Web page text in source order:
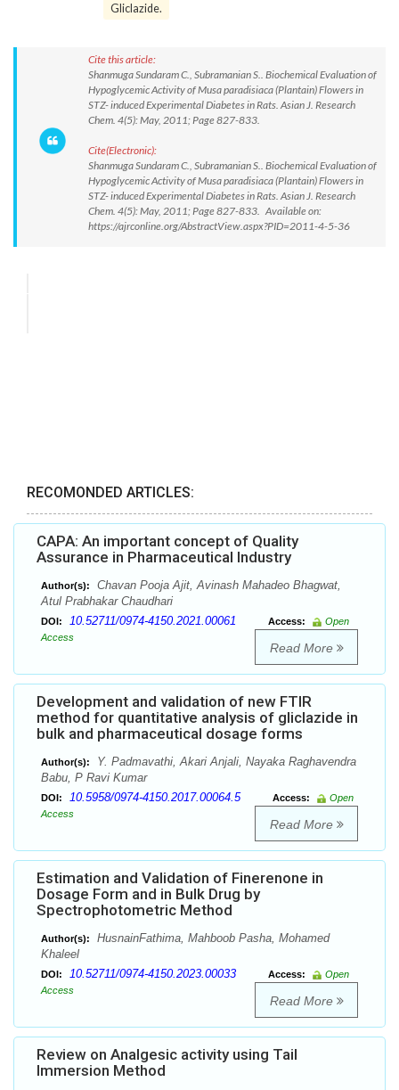
Gliclazide.
Cite this article:
Shanmuga Sundaram C., Subramanian S.. Biochemical Evaluation of
Hypoglycemic Activity of Musa paradisiaca (Plantain) Flowers in
STZ- induced Experimental Diabetes in Rats. Asian J. Research
Chem. 4(5): May, 2011; Page 827-833.
Cite(Electronic):
Shanmuga Sundaram C., Subramanian S.. Biochemical Evaluation of
Hypoglycemic Activity of Musa paradisiaca (Plantain) Flowers in
STZ- induced Experimental Diabetes in Rats. Asian J. Research
Chem. 4(5): May, 2011; Page 827-833. Available on:
https://ajrconline.org/AbstractView.aspx?PID=2011-4-5-36
RECOMONDED ARTICLES:
CAPA: An important concept of Quality
Assurance in Pharmaceutical Industry
Author(s):
Chavan Pooja Ajit, Avinash Mahadeo Bhagwat,
Atul Prabhakar Chaudhari
DOI: 10.52711/0974-4150.2021.00061 Access:
Open
Access
Read More
Development and validation of new FTIR
method for quantitative analysis of gliclazide in
bulk and pharmaceutical dosage forms
Author(s):
Y. Padmavathi, Akari Anjali, Nayaka Raghavendra
Babu, P Ravi Kumar
DOI: 10.5958/0974-4150.2017.00064.5 Access:
Open
Access
Read More
Estimation and Validation of Finerenone in
Dosage Form and in Bulk Drug by
Spectrophotometric Method
Author(s):
HusnainFathima, Mahboob Pasha, Mohamed
Khaleel
DOI: 10.52711/0974-4150.2023.00033 Access:
Open
Access
Read More
Review on Analgesic activity using Tail
Immersion Method